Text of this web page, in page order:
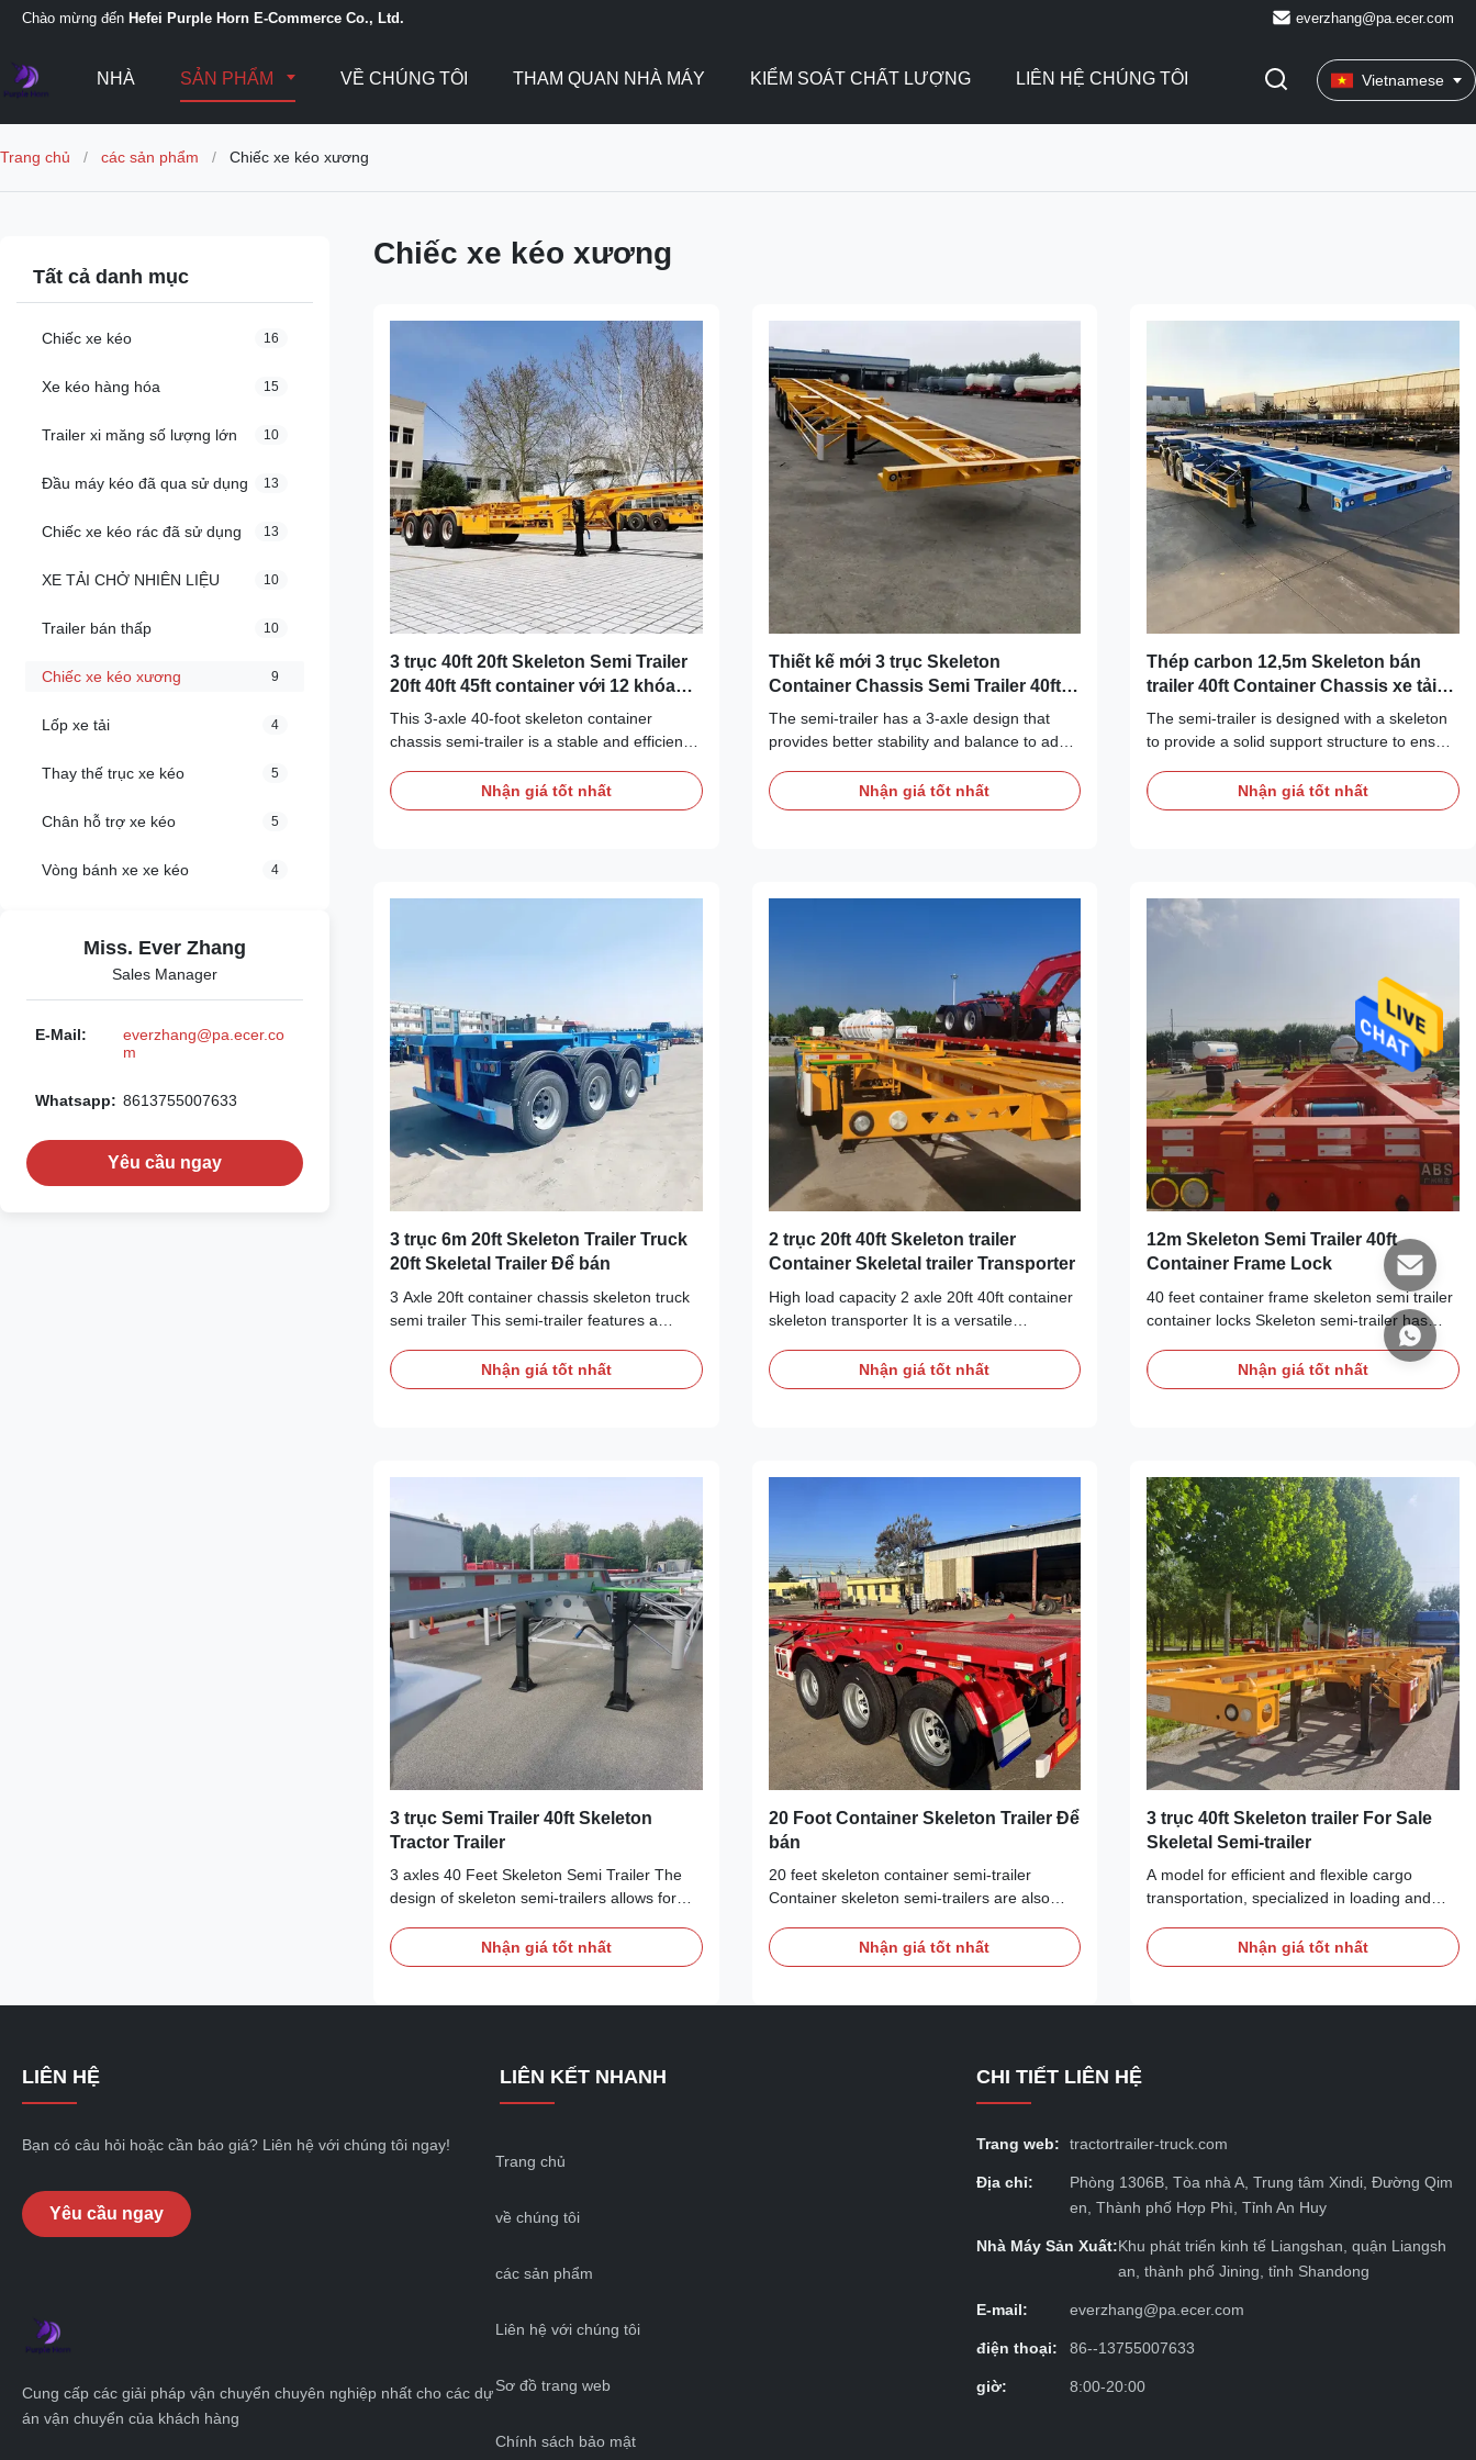
Chào mừng đến Hefei Purple Horn E-Commerce Co., Ltd. everzhang@pa.ecer.com
NHÀ SẢN PHẨM VỀ CHÚNG TÔI THAM QUAN NHÀ MÁY KIỂM SOÁT CHẤT LƯỢNG LIÊN HỆ CHÚNG TÔI Vietnamese
Trang chủ / các sản phẩm / Chiếc xe kéo xương
Tất cả danh mục
Chiếc xe kéo 16
Xe kéo hàng hóa 15
Trailer xi măng số lượng lớn 10
Đầu máy kéo đã qua sử dụng 13
Chiếc xe kéo rác đã sử dụng 13
XE TẢI CHỞ NHIÊN LIỆU 10
Trailer bán thấp 10
Chiếc xe kéo xương 9
Lốp xe tải 4
Thay thế trục xe kéo 5
Chân hỗ trợ xe kéo 5
Vòng bánh xe xe kéo 4
Miss. Ever Zhang
Sales Manager
E-Mail:
everzhang@pa.ecer.co
m
Whatsapp: 8613755007633
Yêu cầu ngay
Chiếc xe kéo xương
3 trục 40ft 20ft Skeleton Semi Trailer
20ft 40ft 45ft container với 12 khóa
xoắn
This 3-axle 40-foot skeleton container
chassis semi-trailer is a stable and efficient
has strong carrying capacity and stability,
adapting to various road conditions and
safety equipment to ensure safe
Nhận giá tốt nhất
Thiết kế mới 3 trục Skeleton
Container Chassis Semi Trailer 40ft
Skeleton Semi Trailer
The semi-trailer has a 3-axle design that
provides better stability and balance to adapt
requirements. The chassis length is 40 feet,
which is in line with international standard
strong bearing capacity, which can
ensure the safe transportation of goods. The
Nhận giá tốt nhất
Thép carbon 12,5m Skeleton bán
trailer 40ft Container Chassis xe tải
trailer để bán
The semi-trailer is designed with a skeleton
to provide a solid support structure to ensure
skeleton is made of high-strength materials
with good load-bearing capacity and
12.5m skeleton semi trailer is an efficient
transportation tool designed for 40ft
Nhận giá tốt nhất
3 trục 6m 20ft Skeleton Trailer Truck
20ft Skeletal Trailer Để bán
3 Axle 20ft container chassis skeleton truck
semi trailer This semi-trailer features a
transportation of 20-foot containers. The
skeleton structure provides solid support and
capacity to safely transport heavy
chassis skeleton truck semi-trailer is a
reliable and efficient
Nhận giá tốt nhất
2 trục 20ft 40ft Skeleton trailer
Container Skeletal trailer Transporter
High load capacity 2 axle 20ft 40ft container
skeleton transporter It is a versatile
logistics and freight industries, capable of
handling various cargo and transportation
various sizes and weights, as well as other
braking system and stability, the container
Nhận giá tốt nhất
12m Skeleton Semi Trailer 40ft
Container Frame Lock
40 feet container frame skeleton semi trailer
container locks Skeleton semi-trailer has
efficient loading and unloading capacity and
adaptability, which can be used in various
cargo transportation scenarios such as land
adapt to different types of cargo
transportation needs. They are usually
equipped with fixed and adjustable locking
devices to
Nhận giá tốt nhất
3 trục Semi Trailer 40ft Skeleton
Tractor Trailer
3 axles 40 Feet Skeleton Semi Trailer The
design of skeleton semi-trailers allows for
loads, especially containers and receptacles.
By adapting to different sizes and types of
unloading capabilities and efficient
transportation. Its design makes the cargo
Nhận giá tốt nhất
20 Foot Container Skeleton Trailer Để
bán
20 feet skeleton container semi-trailer
Container skeleton semi-trailers are also
container chassis trailers and so on. They
are generally used in ports, shipyards,
Transportation's multimodal logistics system.
It is suitable for container locking of dry
Nhận giá tốt nhất
3 trục 40ft Skeleton trailer For Sale
Skeletal Semi-trailer
A model for efficient and flexible cargo
transportation, specialized in loading and
cargo. With its sturdy frame structure and
open platform, it can easily load and unload
Nhận giá tốt nhất
LIÊN HỆ
Bạn có câu hỏi hoặc cần báo giá? Liên hệ với chúng tôi ngay!
Yêu cầu ngay
Cung cấp các giải pháp vận chuyển chuyên nghiệp nhất cho các dự
án vận chuyển của khách hàng
LIÊN KẾT NHANH
Trang chủ
về chúng tôi
các sản phẩm
Liên hệ với chúng tôi
Sơ đồ trang web
Chính sách bảo mật
CHI TIẾT LIÊN HỆ
Trang web: tractortrailer-truck.com
Địa chỉ:
Phòng 1306B, Tòa nhà A, Trung tâm Xindi, Đường Qim
en, Thành phố Hợp Phì, Tỉnh An Huy
Nhà Máy Sản Xuất:Khu phát triển kinh tế Liangshan, quận Liangsh
an, thành phố Jining, tỉnh Shandong
E-mail: everzhang@pa.ecer.com
điện thoại: 86--13755007633
giờ: 8:00-20:00